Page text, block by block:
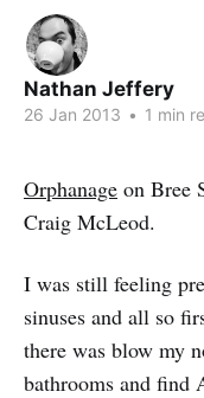
Nathan Jeffery
26 Jan 2013 • 1 min
Orphanage on Bree
Craig McLeod.
I was still feeling
sinuses and all so
there was blow my
bathrooms and find